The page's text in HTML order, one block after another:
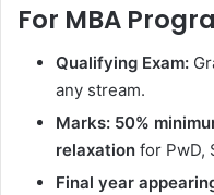
For MBA
Qualifying Exam:
any stream.
Marks: 50%
relaxation for PwD,
Final year